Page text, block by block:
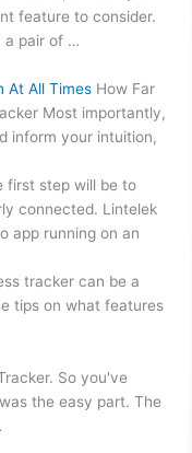
feature to consider.
a pair of …
At All Times How Far
Most importantly,
inform your intuition,
first step will be to
connected. Lintelek
app running on an
tracker can be a
tips on what features
So you've
the easy part. The